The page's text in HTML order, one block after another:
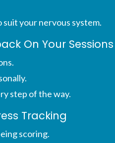
your nervous system.
On Your Sessions
step of the way.
Tracking
scoring.